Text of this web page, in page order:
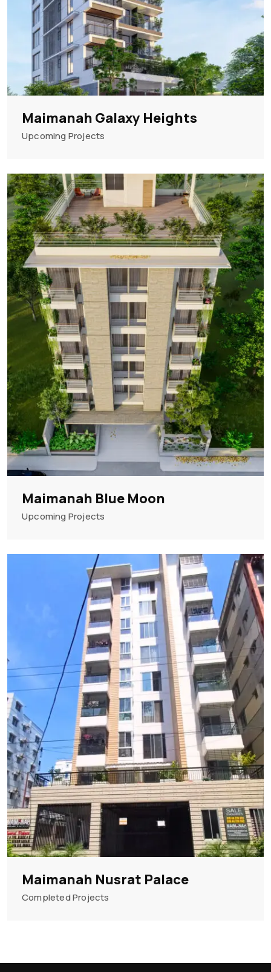
Maimanah Galaxy Heights
Upcoming Projects
Maimanah Blue Moon
Upcoming Projects
Maimanah Nusrat Palace
Completed Projects